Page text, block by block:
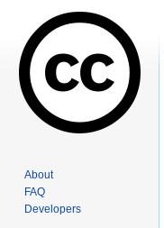
About
FAQ
Developers